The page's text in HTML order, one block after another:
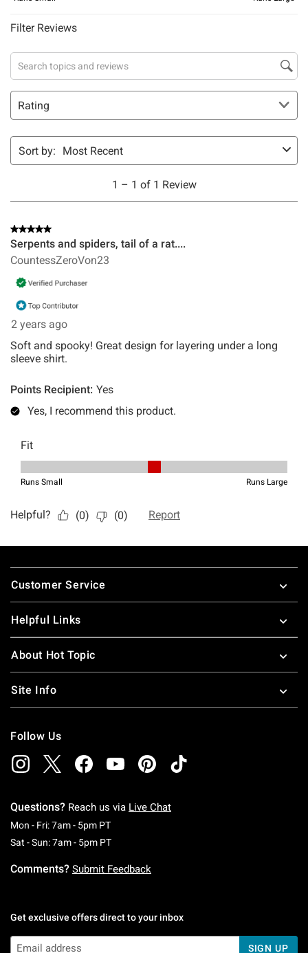
Footer
Customer Service
Helpful Links
About Hot Topic
Site Info
Follow Us
Questions? Reach us via Live Chat
Mon - Fri: 7am - 5pm PTMonday To Friday: 7 AM To 5 PM Pacific Time
Sat - Sun: 7am - 5pm PTSaturday To Sunday: 7 AM To 5 PM Pacific
Comments? Submit Feedback
Get exclusive offers direct to your inbox
SIGN UP